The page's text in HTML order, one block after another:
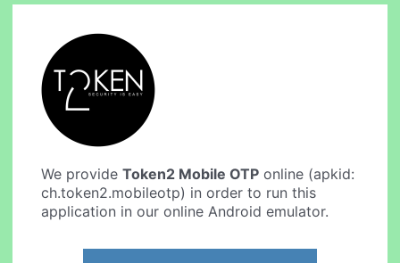
We provideToken2 Mobile OTP online (apkid:
ch.token2.mobileotp) in order to run this
application in our online Android emulator.